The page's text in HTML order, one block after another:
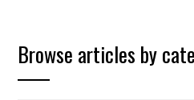
Browse articles by